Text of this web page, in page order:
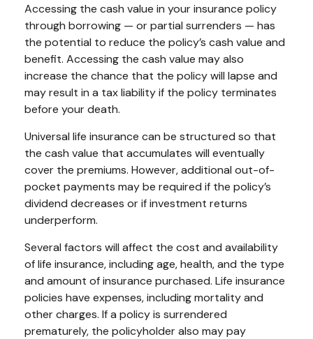
Accessing the cash value in your insurance policy
through borrowing — or partial surrenders — has
the potential to reduce the policy’s cash value and
benefit. Accessing the cash value may also
increase the chance that the policy will lapse and
may result in a tax liability if the policy terminates
before your death.
Universal life insurance can be structured so that
the cash value that accumulates will eventually
cover the premiums. However, additional out-of-
pocket payments may be required if the policy’s
dividend decreases or if investment returns
underperform.
Several factors will affect the cost and availability
of life insurance, including age, health, and the type
and amount of insurance purchased. Life insurance
policies have expenses, including mortality and
other charges. If a policy is surrendered
prematurely, the policyholder also may pay